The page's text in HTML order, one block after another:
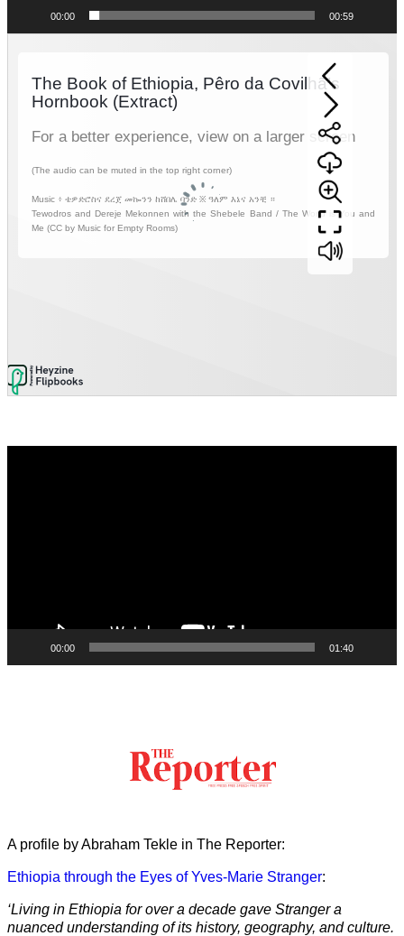
00:00 00:59
00:00 01:40
A profile by Abraham Tekle in The Reporter:
Ethiopia through the Eyes of Yves-Marie Stranger:
‘Living in Ethiopia for over a decade gave Stranger a
nuanced understanding of its history, geography, and culture.